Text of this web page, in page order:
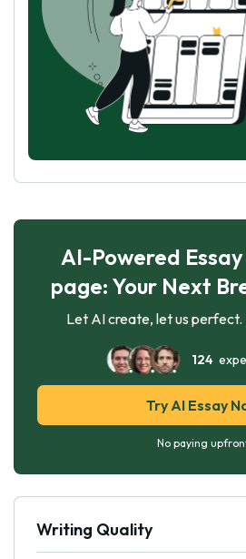
AI-Powered
page: Your Next
Let AI create, let us perfect.
124
Try AI Essay
No paying
Writing Quality